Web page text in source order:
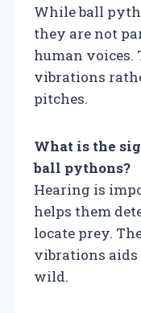
While ball
they are not
human
vibrations
pitches.
What is the
ball pythons?
Hearing is
helps them
locate prey.
vibrations
wild.